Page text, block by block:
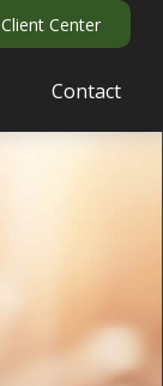
Client Center
Contact